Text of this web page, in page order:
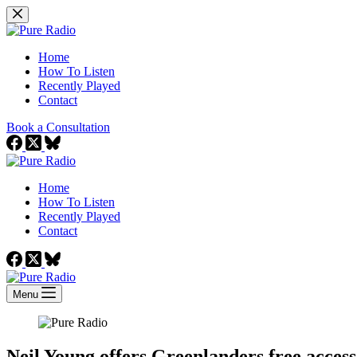
Skip
to
Home
How To Listen
Recently Played
Contact
Book a Consultation
Home
How To Listen
Recently Played
Contact
Menu